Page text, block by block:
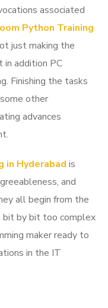
associated
Python Training
just making the
in addition PC
Finishing the tasks
other
advances
in Hyderabad is
and
all begin from the
bit by bit too complex
maker ready to
in the IT